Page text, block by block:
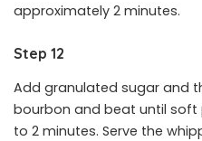
approximately 2 minutes.
Step 12
Add granulated sugar and
bourbon and beat until soft
to 2 minutes. Serve the